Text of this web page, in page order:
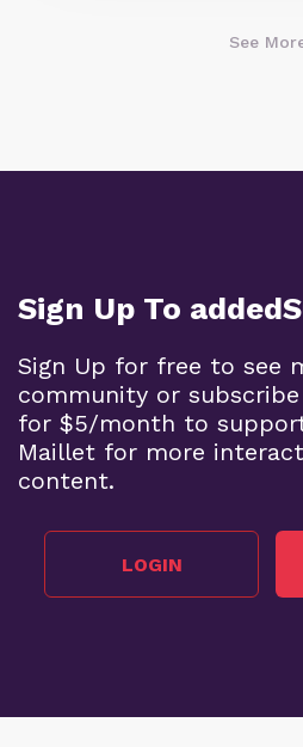
See
Sign Up To
Sign Up for free to see
community or subscribe
for $5/month to
Maillet for more
content.
LOGIN